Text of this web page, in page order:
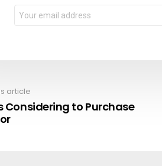
Email
address:
article
Considering to Purchase